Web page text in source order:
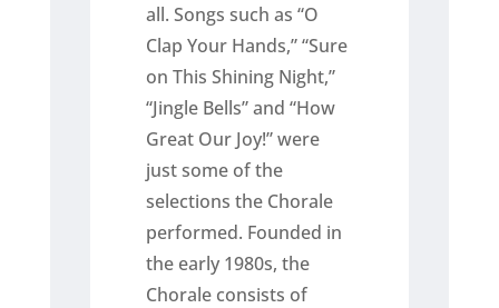
all. Songs such as “O
Clap Your Hands,” “Sure
on This Shining Night,”
“Jingle Bells” and “How
Great Our Joy!” were
just some of the
selections the Chorale
performed. Founded in
the early 1980s, the
Chorale consists of